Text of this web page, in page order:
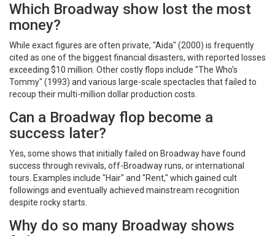
Which Broadway show lost the most
money?
While exact figures are often private, "Aida" (2000) is frequently
cited as one of the biggest financial disasters, with reported losses
exceeding $10 million. Other costly flops include "The Who's
Tommy" (1993) and various large-scale spectacles that failed to
recoup their multi-million dollar production costs.
Can a Broadway flop become a
success later?
Yes, some shows that initially failed on Broadway have found
success through revivals, off-Broadway runs, or international
tours. Examples include "Hair" and "Rent," which gained cult
followings and eventually achieved mainstream recognition
despite rocky starts.
Why do so many Broadway shows